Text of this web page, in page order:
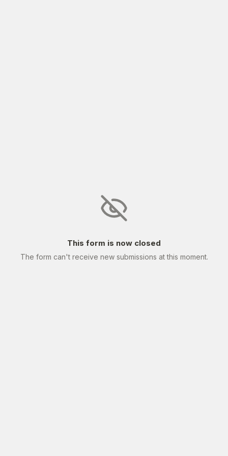
This form is now closed
The form can't receive new submissions at this moment.